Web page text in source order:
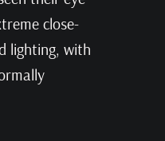
close-
lighting, with